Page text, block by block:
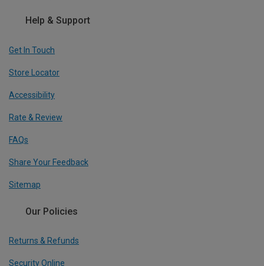
Help & Support
Get In Touch
Store Locator
Accessibility
Rate & Review
FAQs
Share Your Feedback
Sitemap
Our Policies
Returns & Refunds
Security Online